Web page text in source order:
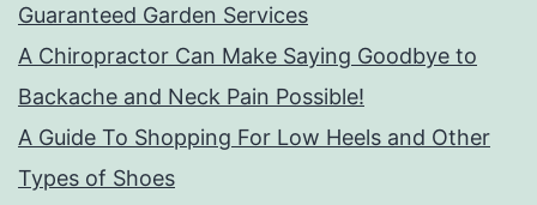
Guaranteed Garden Services
A Chiropractor Can Make Saying Goodbye to
Backache and Neck Pain Possible!
A Guide To Shopping For Low Heels and Other
Types of Shoes